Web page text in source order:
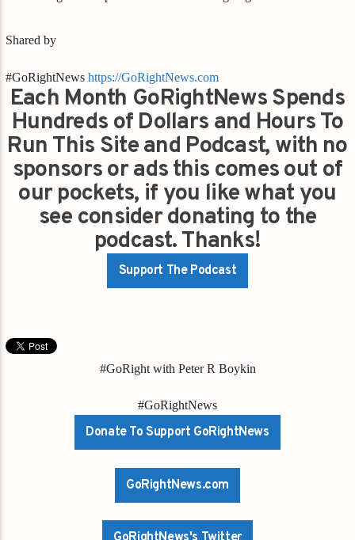
Shared by
#GoRightNewshttps://GoRightNews.com
Each Month GoRightNews Spends
Hundreds of Dollars and Hours To
Run This Site and Podcast, with no
sponsors or ads this comes out of
our pockets, if you like what you
see consider donating to the
podcast. Thanks!
Support The Podcast
#GoRight with Peter R Boykin
#GoRightNews
Donate To Support GoRightNews
GoRightNews.com